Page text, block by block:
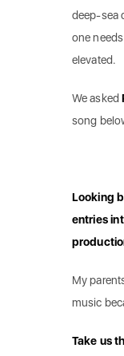
deep-sea
one
elevated.
We asked
song
Looking
entries
My
music
Take us